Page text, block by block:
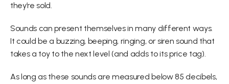
they’re sold.
Sounds can present themselves in many different ways.
It could be a buzzing, beeping, ringing, or siren sound that
takes a toy to the next level (and adds to its price tag).
As long as these sounds are measured below 85 decibels,